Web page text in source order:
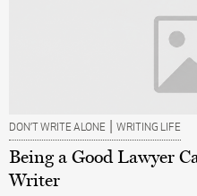
DON’T WRITE ALONE | WRITING LIFE
Being a Good Lawyer
Writer